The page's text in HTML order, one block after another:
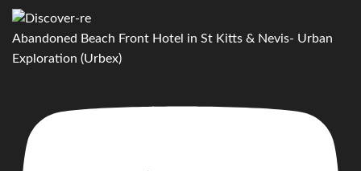
Abandoned Beach Front Hotel in St Kitts & Nevis- Urban
Exploration (Urbex)